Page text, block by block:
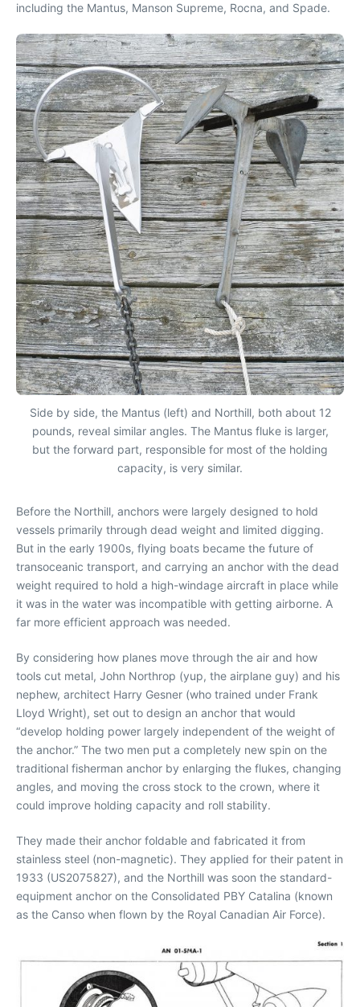
including the Mantus, Manson Supreme, Rocna, and Spade.
Side by side, the Mantus (left) and Northill, both about 12
pounds, reveal similar angles. The Mantus fluke is larger,
but the forward part, responsible for most of the holding
capacity, is very similar.
Before the Northill, anchors were largely designed to hold
vessels primarily through dead weight and limited digging.
But in the early 1900s, flying boats became the future of
transoceanic transport, and carrying an anchor with the dead
weight required to hold a high-windage aircraft in place while
it was in the water was incompatible with getting airborne. A
far more efficient approach was needed.
By considering how planes move through the air and how
tools cut metal, John Northrop (yup, the airplane guy) and his
nephew, architect Harry Gesner (who trained under Frank
Lloyd Wright), set out to design an anchor that would
“develop holding power largely independent of the weight of
the anchor.” The two men put a completely new spin on the
traditional fisherman anchor by enlarging the flukes, changing
angles, and moving the cross stock to the crown, where it
could improve holding capacity and roll stability.
They made their anchor foldable and fabricated it from
stainless steel (non-magnetic). They applied for their patent in
1933 (US2075827), and the Northill was soon the standard-
equipment anchor on the Consolidated PBY Catalina (known
as the Canso when flown by the Royal Canadian Air Force).